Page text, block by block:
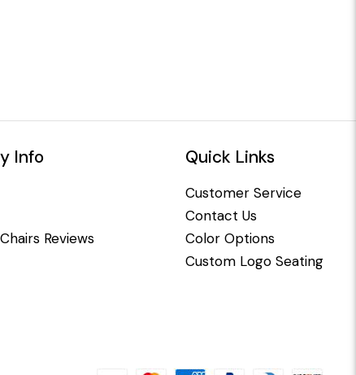
Info
Reviews
Quick Links
Customer Service
Contact Us
Color Options
Custom Logo Seating